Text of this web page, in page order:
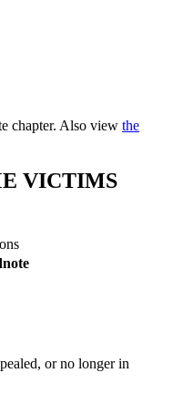
chapter. Also view the
VICTIMS
or no longer in